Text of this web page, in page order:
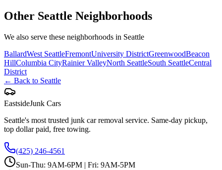
Other Seattle Neighborhoods
We also serve these neighborhoods in Seattle
BallardWest SeattleFremontUniversity DistrictGreenwoodBeacon
HillColumbia CityRainier ValleyNorth SeattleSouth SeattleCentral
District
← Back to Seattle
EastsideJunk Cars
Seattle's most trusted junk car removal service. Same-day pickup,
top dollar paid, free towing.
(425) 246-4561
Sun-Thu: 9AM-6PM | Fri: 9AM-5PM